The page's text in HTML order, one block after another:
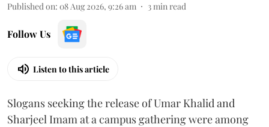
Published on: 08 Aug 2026, 9:26 am 3min read
Follow Us
Listen to this article
Slogans seeking the release of Umar Khalid and
Sharjeel Imam at a campus gathering were among